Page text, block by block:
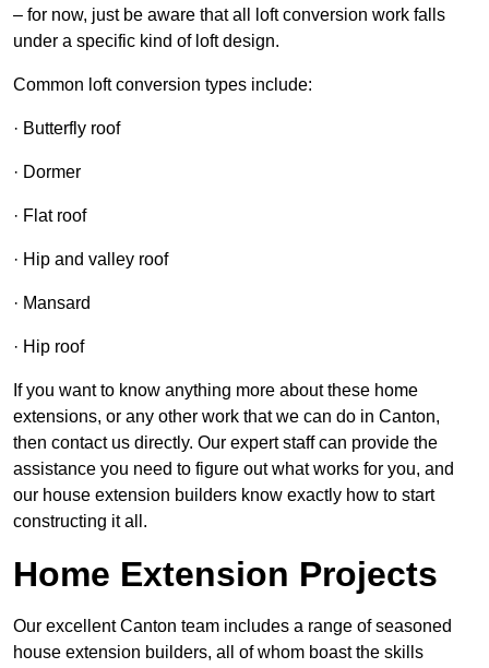
– for now, just be aware that all loft conversion work falls
under a specific kind of loft design.
Common loft conversion types include:
· Butterfly roof
· Dormer
· Flat roof
· Hip and valley roof
· Mansard
· Hip roof
If you want to know anything more about these home
extensions, or any other work that we can do in Canton,
then contact us directly. Our expert staff can provide the
assistance you need to figure out what works for you, and
our house extension builders know exactly how to start
constructing it all.
Home Extension Projects
Our excellent Canton team includes a range of seasoned
house extension builders, all of whom boast the skills